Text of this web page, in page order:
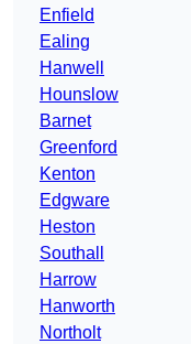
Enfield
Ealing
Hanwell
Hounslow
Barnet
Greenford
Kenton
Edgware
Heston
Southall
Harrow
Hanworth
Northolt